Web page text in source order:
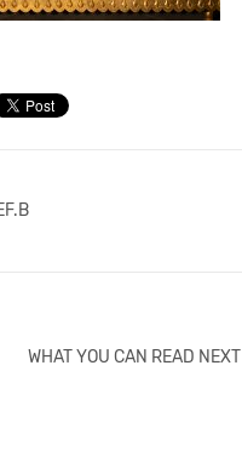
WHAT YOU CAN READ NEXT